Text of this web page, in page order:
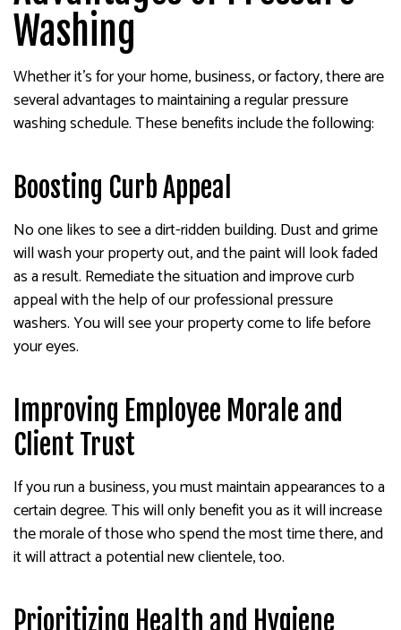
Washing
Whether it’s for your home, business, or factory, there are
several advantages to maintaining a regular pressure
washing schedule. These benefits include the following:
Boosting Curb Appeal
No one likes to see a dirt-ridden building. Dust and grime
will wash your property out, and the paint will look faded
as a result. Remediate the situation and improve curb
appeal with the help of our professional pressure
washers. You will see your property come to life before
your eyes.
Improving Employee Morale and
Client Trust
If you run a business, you must maintain appearances to a
certain degree. This will only benefit you as it will increase
the morale of those who spend the most time there, and
it will attract a potential new clientele, too.
Prioritizing Health and Hygiene